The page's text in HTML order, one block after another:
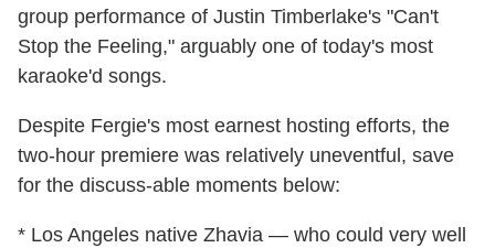
group performance of Justin Timberlake's "Can't
Stop the Feeling," arguably one of today's most
karaoke'd songs.
Despite Fergie's most earnest hosting efforts, the
two-hour premiere was relatively uneventful, save
for the discuss-able moments below:
* Los Angeles native Zhavia — who could very well